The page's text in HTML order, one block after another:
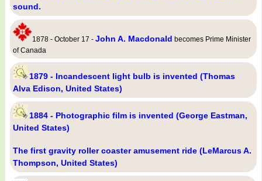
sound.
1878 - October 17 - John A. Macdonald becomes Prime Minister
of Canada
1879 - Incandescent light bulb is invented (Thomas
Alva Edison, United States)
1884 - Photographic film is invented (George Eastman,
United States)
The first gravity roller coaster amusement ride (LeMarcus A.
Thompson, United States)